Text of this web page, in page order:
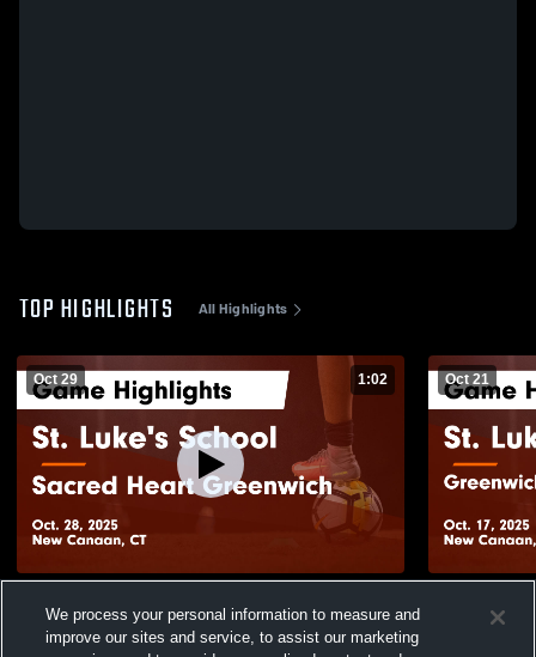
TOP HIGHLIGHTS All Highlights
Oct 29 1:02
Greenwich Game Highlights - Oct. 28, 2025
Views
Oct 21
Day
We process your personal information to measure and
improve our sites and service, to assist our marketing